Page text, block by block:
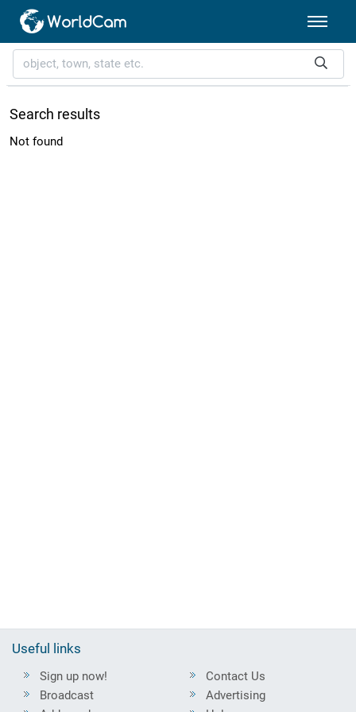
Search results
Not found
Useful links
Sign up now!
Broadcast
Contact Us
Advertising